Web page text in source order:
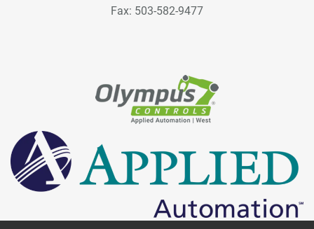
Fax: 503-582-9477